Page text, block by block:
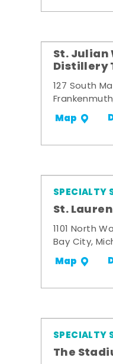
St. Julian
Distillery
127 South
Map
SPECIALTY
St.
1101 North
Bay City,
Map
SPECIALTY
The